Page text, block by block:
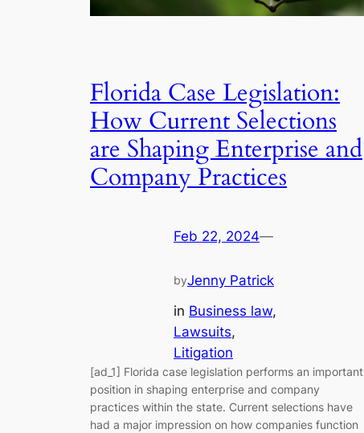
Florida Case Legislation:
How Current Selections
are Shaping Enterprise and
Company Practices
Feb 22, 2024—
byJenny Patrick
in Business law
Lawsuits
Litigation
[ad_1] Florida case legislation performs an important
position in shaping enterprise and company
practices within the state. Current selections have
had a major impression on how companies function